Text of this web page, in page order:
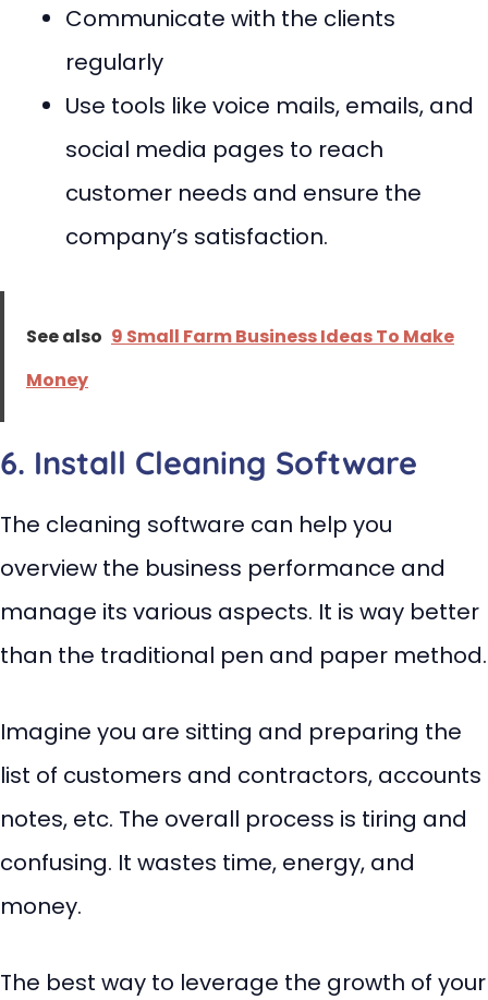
Communicate with the clients
regularly
Use tools like voice mails, emails, and
social media pages to reach
customer needs and ensure the
company’s satisfaction.
See also 9 Small Farm Business Ideas To Make
Money
6. Install Cleaning Software
The cleaning software can help you
overview the business performance and
manage its various aspects. It is way better
than the traditional pen and paper method.
Imagine you are sitting and preparing the
list of customers and contractors, accounts
notes, etc. The overall process is tiring and
confusing. It wastes time, energy, and
money.
The best way to leverage the growth of your